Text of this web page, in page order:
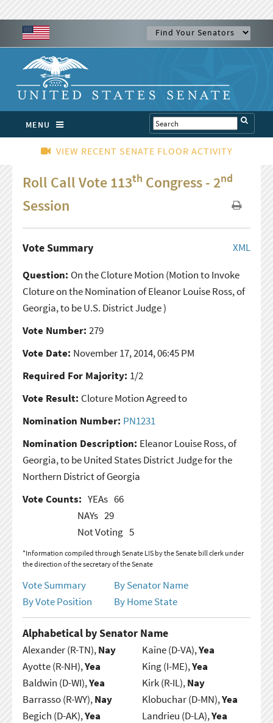
MENU
VIEW RECENT SENATE FLOOR ACTIVITY
Roll Call Vote 113th Congress - 2nd
Session
XML
Vote Summary
Question: On the Cloture Motion (Motion to Invoke
Cloture on the Nomination of Eleanor Louise Ross, of
Georgia, to be U.S. District Judge )
Vote Number: 279
Vote Date: November 17, 2014, 06:45 PM
Required For Majority: 1/2
Vote Result: Cloture Motion Agreed to
Nomination Number: PN1231
Nomination Description: Eleanor Louise Ross, of
Georgia, to be United States District Judge for the
Northern District of Georgia
Vote Counts: YEAs 66
NAYs 29
Not Voting 5
*Information compiled through Senate LIS by the Senate bill clerk under
the direction of the secretary of the Senate
Vote Summary
By Senator Name
By Vote Position
By Home State
Alphabetical by Senator Name
Alexander (R-TN),Nay
Ayotte (R-NH),Yea
Baldwin (D-WI),Yea
Barrasso (R-WY),Nay
Begich (D-AK),Yea
Kaine (D-VA),Yea
King (I-ME),Yea
Kirk (R-IL),Nay
Klobuchar (D-MN),Yea
Landrieu (D-LA),Yea